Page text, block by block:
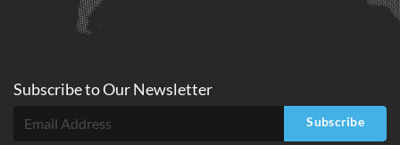
Subscribe toOurNewsletter
Subscribe